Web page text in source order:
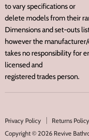
to vary specifications or
delete models from their
Dimensions and set-outs
however the
takes no responsibility for
licensed and
registered trades person.
Privacy Policy
Returns Policy
Copyright © 2026 Revive